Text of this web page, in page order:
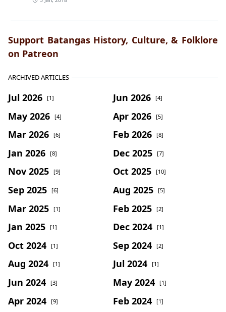
Support Batangas History, Culture, & Folklore
on Patreon
ARCHIVED ARTICLES
Jul 2026 [1] Jun 2026 [4]
May 2026 [4] Apr 2026 [5]
Mar 2026 [6] Feb 2026 [8]
Jan 2026 [8] Dec 2025 [7]
Nov 2025 [9] Oct 2025 [10]
Sep 2025 [6] Aug 2025 [5]
Mar 2025 [1] Feb 2025 [2]
Jan 2025 [1] Dec 2024 [1]
Oct 2024 [1] Sep 2024 [2]
Aug 2024 [1] Jul 2024 [1]
Jun 2024 [3] May 2024 [1]
Apr 2024 [9] Feb 2024 [1]